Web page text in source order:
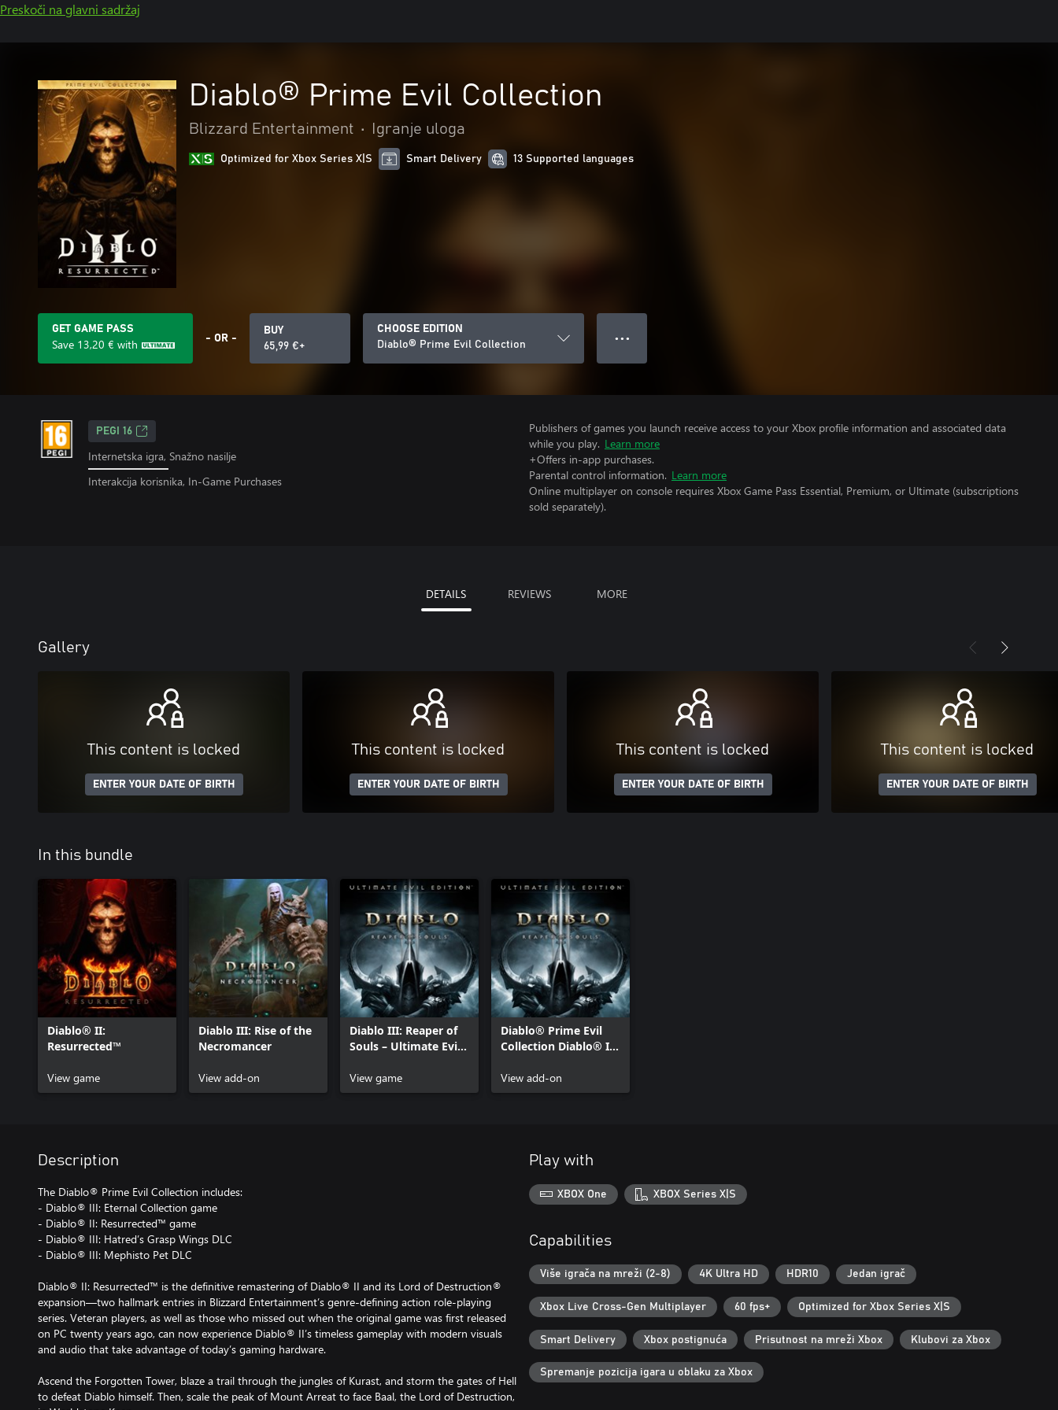
Preskoči na glavni sadržaj
Diablo® Prime Evil Collection
Blizzard Entertainment • Igranje uloga
Optimized for Xbox Series X|S Smart Delivery 13 Supported languages
GET GAME PASS
Save 13,20 € with - OR -
BUY
65,99 €+
CHOOSE EDITION
Diablo® Prime Evil Collection
● ● ●
PEGI 16
Internetska igra, Snažno nasilje
Interakcija korisnika, In-Game Purchases
Publishers of games you launch receive access to your Xbox profile information and associated data
while you play. Learn more
+Offers in-app purchases.
Parental control information. Learn more
Online multiplayer on console requires Xbox Game Pass Essential, Premium, or Ultimate (subscriptions
sold separately).
DETAILS REVIEWS MORE
Gallery
This content is locked
ENTER YOUR DATE OF BIRTH
This content is locked
ENTER YOUR DATE OF BIRTH
This content is locked
ENTER YOUR DATE OF BIRTH
This content is locked
ENTER YOUR DATE OF BIRTH
In this bundle
Diablo® II:
Resurrected™
View game
Diablo III: Rise of the
Necromancer
View add-on
Diablo III: Reaper of
Souls – Ultimate Evil
View game
Diablo® Prime Evil
Collection Diablo® III
View add-on
Description
The Diablo® Prime Evil Collection includes:
- Diablo® III: Eternal Collection game
- Diablo® II: Resurrected™ game
- Diablo® III: Hatred’s Grasp Wings DLC
- Diablo® III: Mephisto Pet DLC
Diablo® II: Resurrected™ is the definitive remastering of Diablo® II and its Lord of Destruction®
expansion—two hallmark entries in Blizzard Entertainment’s genre-defining action role-playing
series. Veteran players, as well as those who missed out when the original game was first released
on PC twenty years ago, can now experience Diablo® II’s timeless gameplay with modern visuals
and audio that take advantage of today’s gaming hardware.
Ascend the Forgotten Tower, blaze a trail through the jungles of Kurast, and storm the gates of Hell
to defeat Diablo himself. Then, scale the peak of Mount Arreat to face Baal, the Lord of Destruction,
Play with
XBOX One XBOX Series X|S
Capabilities
Više igrača na mreži (2-8) 4K Ultra HD HDR10 Jedan igrač
Xbox Live Cross-Gen Multiplayer 60 fps+ Optimized for Xbox Series X|S
Smart Delivery Xbox postignuća Prisutnost na mreži Xbox Klubovi za Xbox
Spremanje pozicija igara u oblaku za Xbox